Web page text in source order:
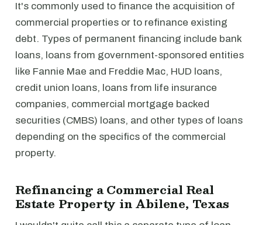
It's commonly used to finance the acquisition of
commercial properties or to refinance existing
debt. Types of permanent financing include bank
loans, loans from government-sponsored entities
like Fannie Mae and Freddie Mac, HUD loans,
credit union loans, loans from life insurance
companies, commercial mortgage backed
securities (CMBS) loans, and other types of loans
depending on the specifics of the commercial
property.
Refinancing a Commercial Real
Estate Property in Abilene, Texas